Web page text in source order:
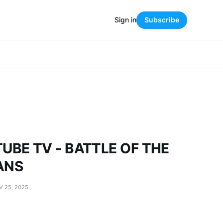
Sign in Subscribe
TV - BATTLE OF THE
25, 2025